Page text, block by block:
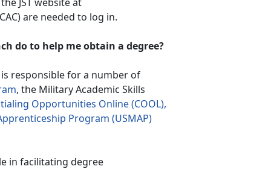
are needed to log in.
do to help me obtain a degree?
responsible for a number of
, the Military Academic Skills
Opportunities Online (COOL),
Program (USMAP)
in facilitating degree